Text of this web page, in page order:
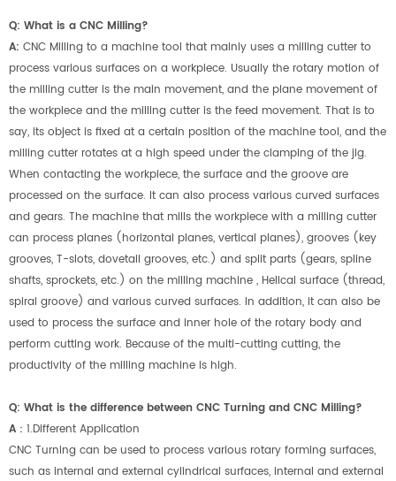
Q: What is a CNC Milling?
A: CNC Milling to a machine tool that mainly uses a milling cutter to
process various surfaces on a workpiece. Usually the rotary motion of
the milling cutter is the main movement, and the plane movement of
the workpiece and the milling cutter is the feed movement. That is to
say, its object is fixed at a certain position of the machine tool, and the
milling cutter rotates at a high speed under the clamping of the jig.
When contacting the workpiece, the surface and the groove are
processed on the surface. It can also process various curved surfaces
and gears. The machine that mills the workpiece with a milling cutter
can process planes (horizontal planes, vertical planes), grooves (key
grooves, T-slots, dovetail grooves, etc.) and split parts (gears, spline
shafts, sprockets, etc.) on the milling machine , Helical surface (thread,
spiral groove) and various curved surfaces. In addition, it can also be
used to process the surface and inner hole of the rotary body and
perform cutting work. Because of the multi-cutting cutting, the
productivity of the milling machine is high.
Q: What is the difference between CNC Turning and CNC Milling?
A ： 1.Different Application
CNC Turning can be used to process various rotary forming surfaces,
such as internal and external cylindrical surfaces, internal and external